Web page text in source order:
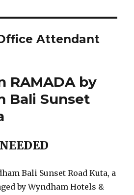
Attendant
RAMADA by
Bali Sunset
Bali Sunset Road Kuta, a
by Wyndham Hotels &